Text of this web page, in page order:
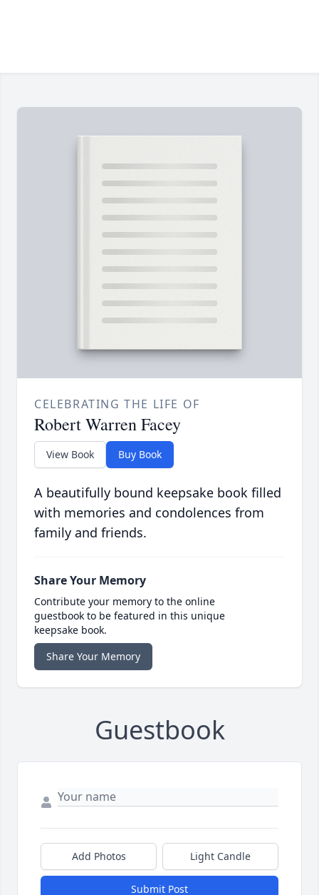
CELEBRATING THE LIFE OF
Robert Warren Facey
View Book Buy Book
A beautifully bound keepsake book filled
with memories and condolences from
family and friends.
Share Your Memory
Contribute your memory to the online
guestbook to be featured in this unique
keepsake book.
Share Your Memory
Guestbook
Add Photos Light Candle
Submit Post